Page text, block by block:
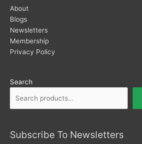
About
Blogs
Newsletters
Membership
Privacy Policy
Search
Subscribe To Newsletters